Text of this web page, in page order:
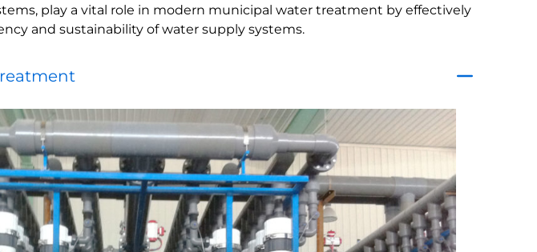
play a vital role in modern municipal water treatment by effectively
and sustainability of water supply systems.